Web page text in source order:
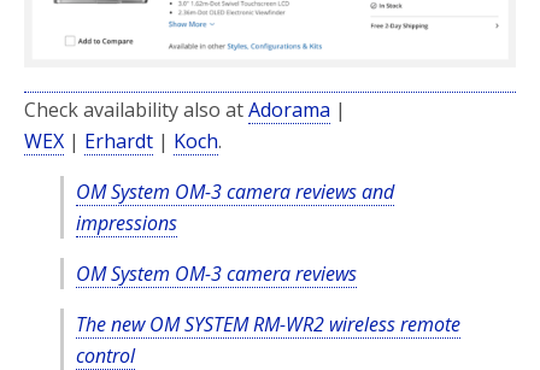
Check availability also atAdorama |
WEX | Erhardt | Koch.
OM System OM-3 camera reviews and
impressions
OM System OM-3 camera reviews
The new OM SYSTEM RM-WR2 wireless remote
control